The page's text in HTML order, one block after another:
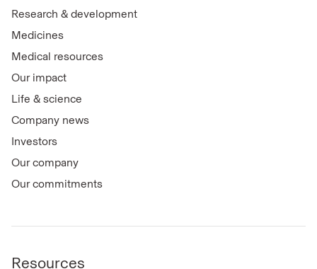
Research & development
Medicines
Medical resources
Our impact
Life & science
Company news
Investors
Our company
Our commitments
Resources